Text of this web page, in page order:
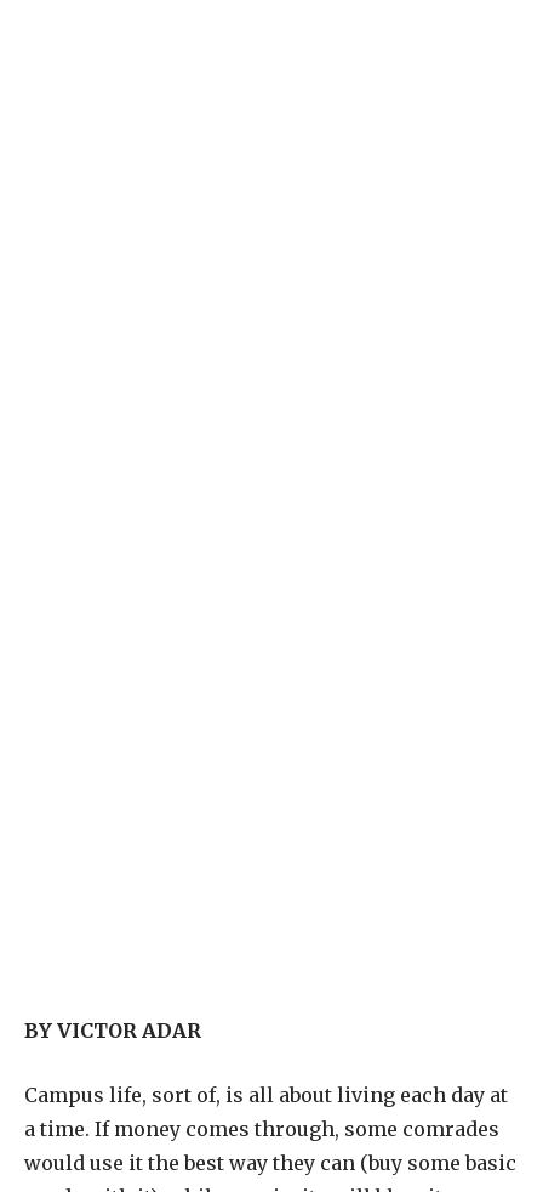
BY VICTOR ADAR
Campus life, sort of, is all about living each day at
a time. If money comes through, some comrades
would use it the best way they can (buy some basic